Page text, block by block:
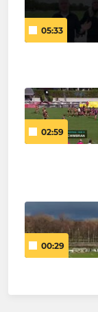
05:33
02:59
00:29